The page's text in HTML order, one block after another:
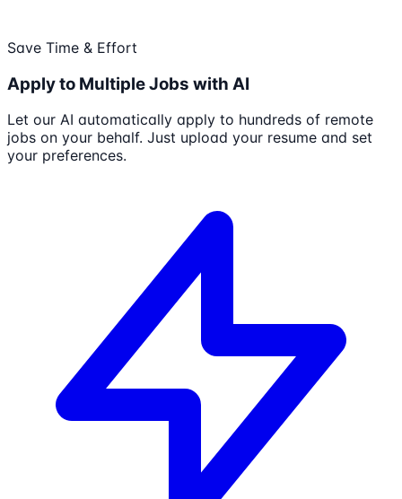
Save Time & Effort
Apply to Multiple Jobs with AI
Let our AI automatically apply to hundreds of remote
jobs on your behalf. Just upload your resume and set
your preferences.